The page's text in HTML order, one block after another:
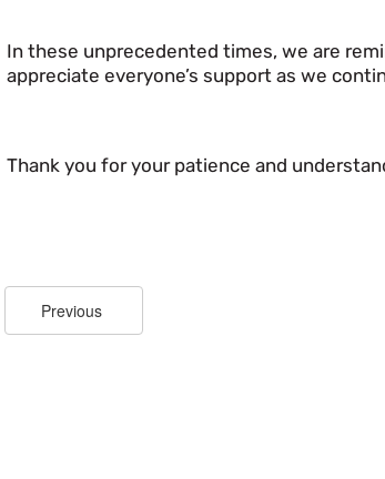
In these unprecedented times, we are
appreciate everyone’s support as we
Thank you for your patience and